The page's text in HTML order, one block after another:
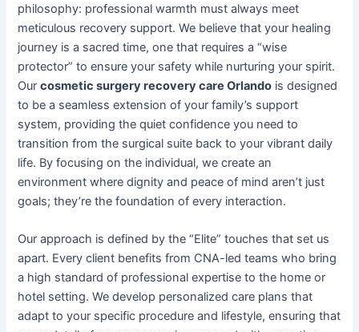
philosophy: professional warmth must always meet
meticulous recovery support. We believe that your healing
journey is a sacred time, one that requires a “wise
protector” to ensure your safety while nurturing your spirit.
Ourcosmetic surgery recovery care Orlando is designed
to be a seamless extension of your family’s support
system, providing the quiet confidence you need to
transition from the surgical suite back to your vibrant daily
life. By focusing on the individual, we create an
environment where dignity and peace of mind aren’t just
goals; they’re the foundation of every interaction.
Our approach is defined by the “Elite” touches that set us
apart. Every client benefits from CNA-led teams who bring
a high standard of professional expertise to the home or
hotel setting. We develop personalized care plans that
adapt to your specific procedure and lifestyle, ensuring that